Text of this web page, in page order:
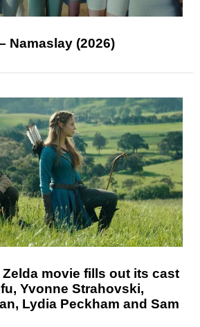
Namaslay (2026)
movie fills out its cast
Yvonne Strahovski,
Lydia Peckham and Sam